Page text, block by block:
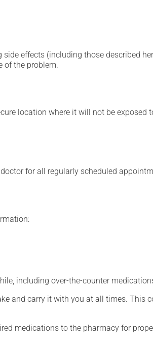
effects (including those described
of the problem.
location where it will not be exposed
for all regularly scheduled
including over-the-counter
and carry it with you at all times. This
medications to the pharmacy for